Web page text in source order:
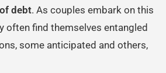
debt. As couples embark on this
often find themselves entangled
some anticipated and others,